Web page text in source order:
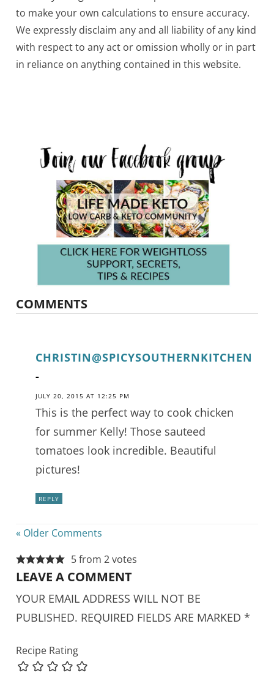
to make your own calculations to ensure accuracy.
We expressly disclaim any and all liability of any kind
with respect to any act or omission wholly or in part
in reliance on anything contained in this website.
COMMENTS
CHRISTIN@SPICYSOUTHERNKITCHEN
-
JULY 20, 2015 AT 12:25 PM
This is the perfect way to cook chicken
for summer Kelly! Those sauteed
tomatoes look incredible. Beautiful
pictures!
REPLY
« Older Comments
5 from 2 votes
LEAVE A COMMENT
YOUR EMAIL ADDRESS WILL NOT BE
PUBLISHED. REQUIRED FIELDS ARE MARKED*
Recipe Rating